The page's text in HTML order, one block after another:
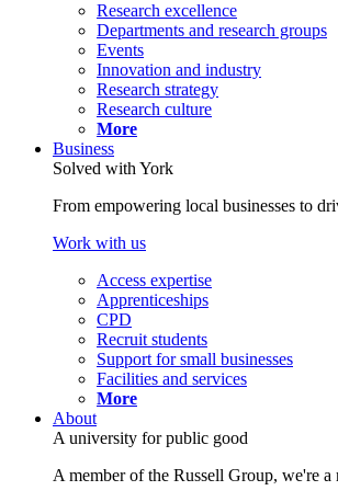
Research excellence
Departments and research groups
Events
Innovation and industry
Research strategy
Research culture
More
Business
Solved with York
From empowering local businesses to
Work with us
Access expertise
Apprenticeships
CPD
Recruit students
Support for small businesses
Facilities and services
More
About
A university for public good
A member of the Russell Group, we're